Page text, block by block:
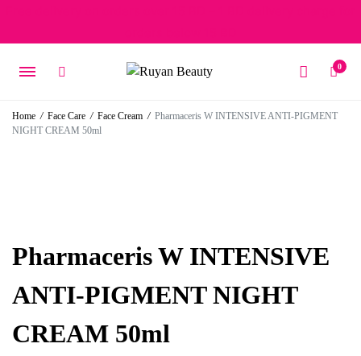
0
Home / Face Care / Face Cream / Pharmaceris W INTENSIVE ANTI-PIGMENT
NIGHT CREAM 50ml
Pharmaceris W INTENSIVE
ANTI-PIGMENT NIGHT
CREAM 50ml